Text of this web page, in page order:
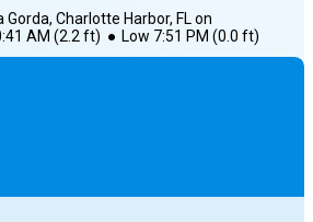
Gorda, Charlotte Harbor, FLon
AM (2.2ft) ● Low 7:51 PM (0.0 ft)